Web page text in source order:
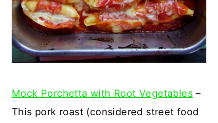
Mock Porchetta with Root Vegetables –
This pork roast (considered street food